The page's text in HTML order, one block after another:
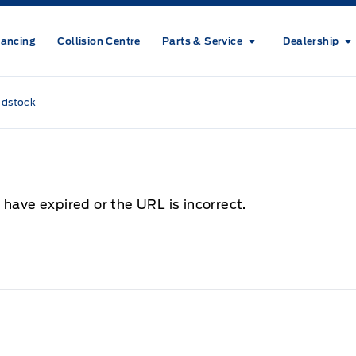
Collision Centre Parts & Service Dealership
expired or the URL is incorrect.